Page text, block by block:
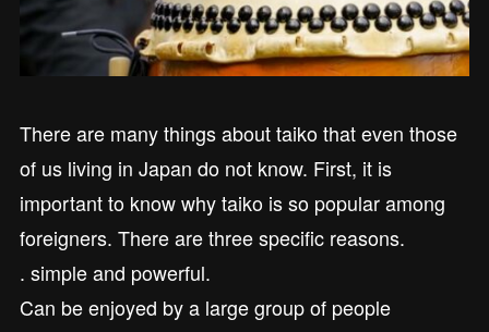
There are many things about taiko that even those
of us living in Japan do not know. First, it is
important to know why taiko is so popular among
foreigners. There are three specific reasons.
. simple and powerful.
Can be enjoyed by a large group of people